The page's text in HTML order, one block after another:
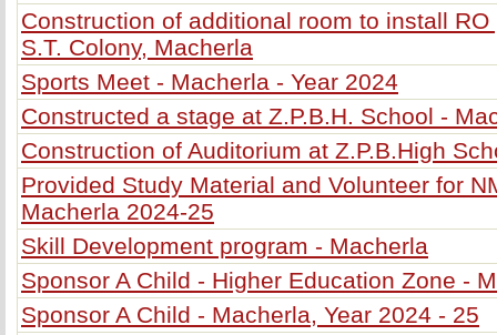
Construction of additional room to install RO
S.T. Colony, Macherla
Sports Meet - Macherla - Year 2024
Constructed a stage at Z.P.B.H. School -
Construction of Auditorium at Z.P.B.High
Provided Study Material and Volunteer for
Macherla 2024-25
Skill Development program - Macherla
Sponsor A Child - Higher Education Zone -
Sponsor A Child - Macherla, Year 2024 - 25